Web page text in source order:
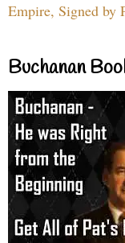
Empire, Signed by
Buchanan